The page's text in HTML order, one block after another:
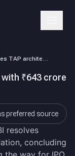
₹643 crore
preferred source
resolves
concluding